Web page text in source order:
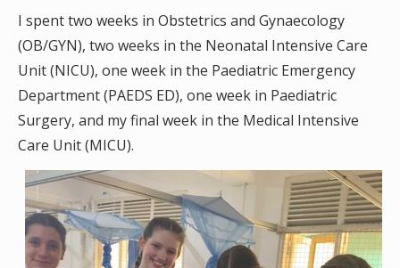
I spent two weeks in Obstetrics and Gynaecology
(OB/GYN), two weeks in the Neonatal Intensive Care
Unit (NICU), one week in the Paediatric Emergency
Department (PAEDS ED), one week in Paediatric
Surgery, and my final week in the Medical Intensive
Care Unit (MICU).